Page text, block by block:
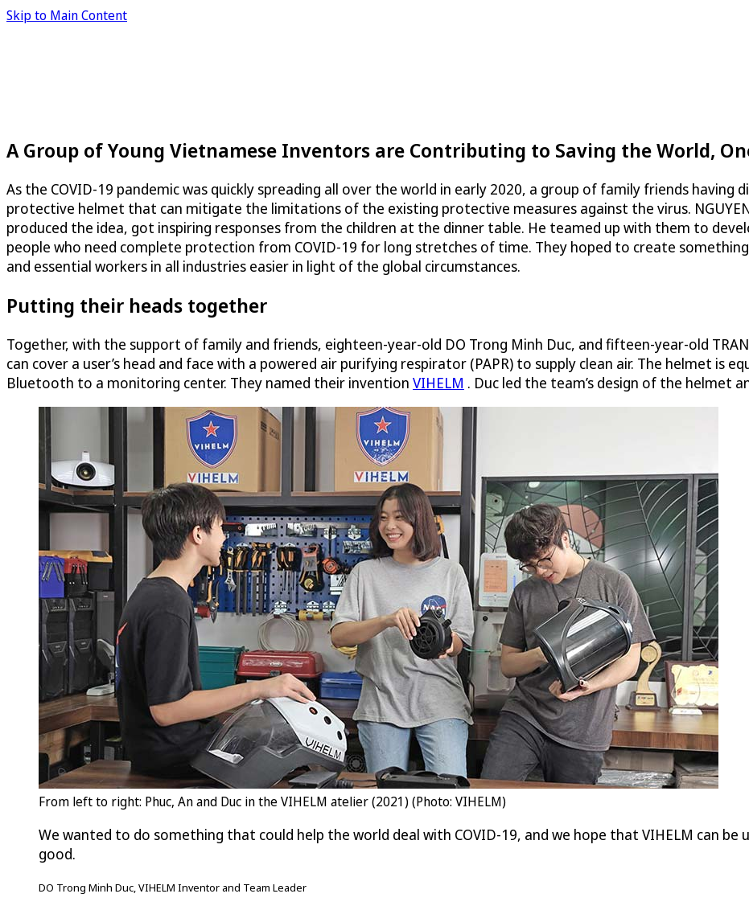
Skip to Main Content
A Group of Young Vietnamese Inventors are Contributing to Saving the World,
As the COVID-19 pandemic was quickly spreading all over the world in early 2020, a group of family friends having
protective helmet that can mitigate the limitations of the existing protective measures against the virus.
produced the idea, got inspiring responses from the children at the dinner table. He teamed up with them to
people who need complete protection from COVID-19 for long stretches of time. They hoped to create
and essential workers in all industries easier in light of the global circumstances.
Putting their heads together
Together, with the support of family and friends, eighteen-year-old DO Trong Minh Duc, and fifteen-year-old
can cover a user’s head and face with a powered air purifying respirator (PAPR) to supply clean air. The helmet is
Bluetooth to a monitoring center. They named their invention VIHELM . Duc led the team’s design of the helmet
From left to right: Phuc, An and Duc in the VIHELM atelier (2021) (Photo: VIHELM)
We wanted to do something that could help the world deal with COVID-19, and we hope that VIHELM can
good.
DO Trong Minh Duc, VIHELM Inventor and Team Leader